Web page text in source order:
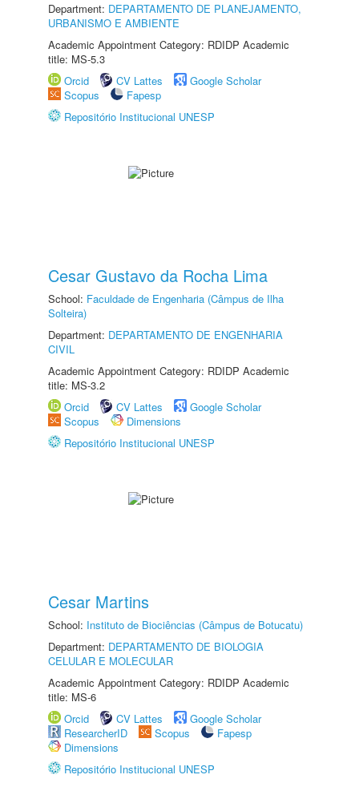
Department: DEPARTAMENTO DE PLANEJAMENTO,
URBANISMO E AMBIENTE
Academic Appointment Category: RDIDP Academic
title: MS-5.3
Orcid
CV Lattes
Google Scholar
Scopus
Fapesp
Repositório Institucional UNESP
Cesar Gustavo da Rocha Lima
School: Faculdade de Engenharia (Câmpus de Ilha
Solteira)
Department: DEPARTAMENTO DE ENGENHARIA
CIVIL
Academic Appointment Category: RDIDP Academic
title: MS-3.2
Orcid
CV Lattes
Google Scholar
Scopus
Dimensions
Repositório Institucional UNESP
Cesar Martins
School: Instituto de Biociências (Câmpus de Botucatu)
Department: DEPARTAMENTO DE BIOLOGIA
CELULAR E MOLECULAR
Academic Appointment Category: RDIDP Academic
title: MS-6
Orcid
CV Lattes
Google Scholar
ResearcherID
Scopus
Fapesp
Dimensions
Repositório Institucional UNESP